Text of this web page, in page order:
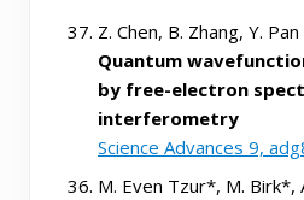
Z. Chen, B. Zhang, Y.
Quantum
by free-electron
interferometry
Science Advances 9,
M. Even Tzur*, M. Birk*,